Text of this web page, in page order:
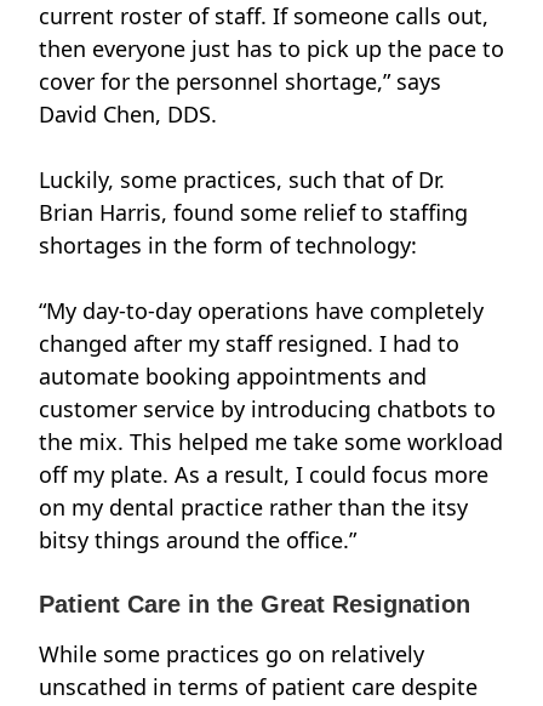
current roster of staff. If someone calls out,
then everyone just has to pick up the pace to
cover for the personnel shortage,” says
David Chen, DDS.
Luckily, some practices, such that of Dr.
Brian Harris, found some relief to staffing
shortages in the form of technology:
“My day-to-day operations have completely
changed after my staff resigned. I had to
automate booking appointments and
customer service by introducing chatbots to
the mix. This helped me take some workload
off my plate. As a result, I could focus more
on my dental practice rather than the itsy
bitsy things around the office.”
Patient Care in the Great Resignation
While some practices go on relatively
unscathed in terms of patient care despite